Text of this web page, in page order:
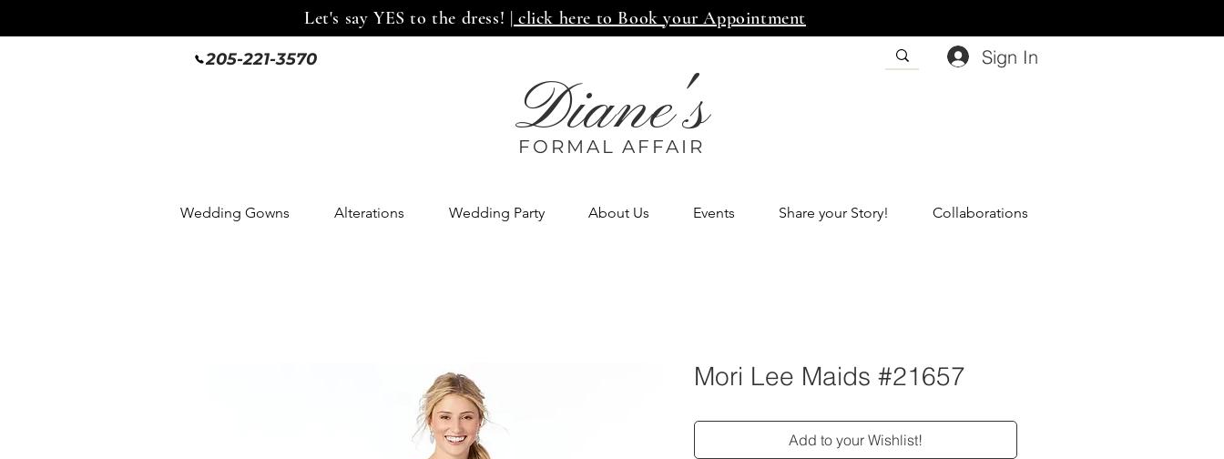
Let's say YES to the dress! | click here to Book your Appointment
205-221-3570 Sign In
Diane's
FORMAL AFFAIR
Wedding Gowns Alterations Wedding Party About Us Events Share your Story! Collaborations
Mori Lee Maids #21657
Add to your Wishlist!